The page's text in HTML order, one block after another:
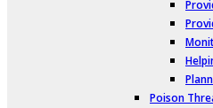
Poison